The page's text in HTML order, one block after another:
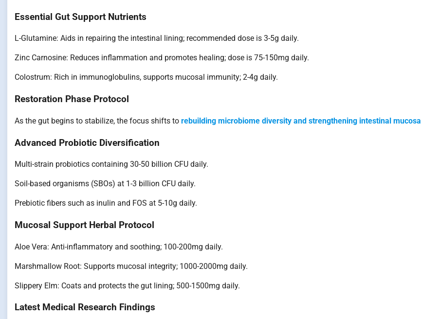
Essential Gut Support Nutrients
L-Glutamine: Aids in repairing the intestinal lining; recommended dose is 3-5g daily.
Zinc Carnosine: Reduces inflammation and promotes healing; dose is 75-150mg daily.
Colostrum: Rich in immunoglobulins, supports mucosal immunity; 2-4g daily.
Restoration Phase Protocol
As the gut begins to stabilize, the focus shifts to rebuilding microbiome diversity and strengthening intestinal mucosa
Advanced Probiotic Diversification
Multi-strain probiotics containing 30-50 billion CFU daily.
Soil-based organisms (SBOs) at 1-3 billion CFU daily.
Prebiotic fibers such as inulin and FOS at 5-10g daily.
Mucosal Support Herbal Protocol
Aloe Vera: Anti-inflammatory and soothing; 100-200mg daily.
Marshmallow Root: Supports mucosal integrity; 1000-2000mg daily.
Slippery Elm: Coats and protects the gut lining; 500-1500mg daily.
Latest Medical Research Findings